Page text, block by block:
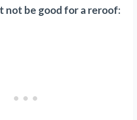
not be good for a reroof: